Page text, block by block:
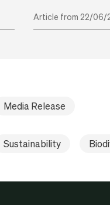
Article from 22/06/
Media Release
Sustainability